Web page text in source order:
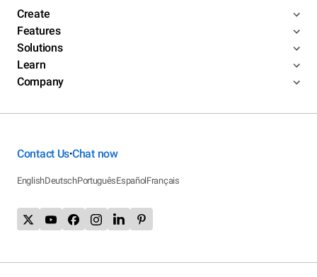
Create
Features
Solutions
Learn
Company
Contact Us•Chat now
EnglishDeutschPortuguêsEspañolFrançais